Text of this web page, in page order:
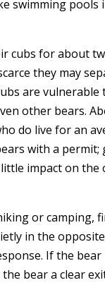
swimming pools
cubs for about
they may
are vulnerable
other bears.
do live for an
with a permit;
impact on the
or camping,
in the
If the
bear a clear